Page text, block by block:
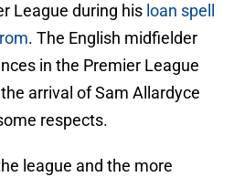
League during his loan spell
. The English midfielder
in the Premier League
arrival of Sam Allardyce
respects.
league and the more